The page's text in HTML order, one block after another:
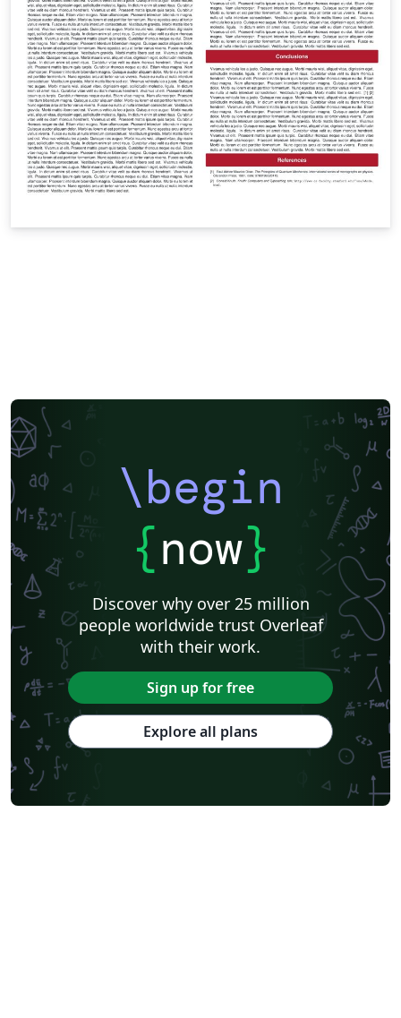
\begin
{now}
Discover why over 25 million
people worldwide trust Overleaf
with their work.
Sign up for free
Explore all plans